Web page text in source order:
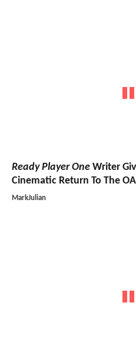
Ready Player One Writer
Cinematic Return To The
MarkJulian